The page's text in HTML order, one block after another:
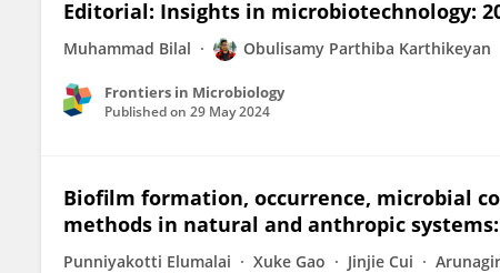
Editorial: Insights in microbiotechnology:
Muhammad Bilal Obulisamy Parthiba Karthikeyan
Frontiers in Microbiology
Published on 29 May 2024
Biofilm formation, occurrence, microbial
methods in natural and anthropic
Punniyakotti Elumalai Xuke Gao Jinjie Cui